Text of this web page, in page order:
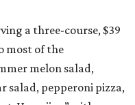
a three-course, $39
most of the
melon salad,
salad, pepperoni pizza,